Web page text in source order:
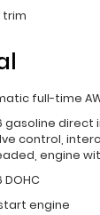
trim
full-time
6 gasoline direct
control,
engine
DOHC
engine